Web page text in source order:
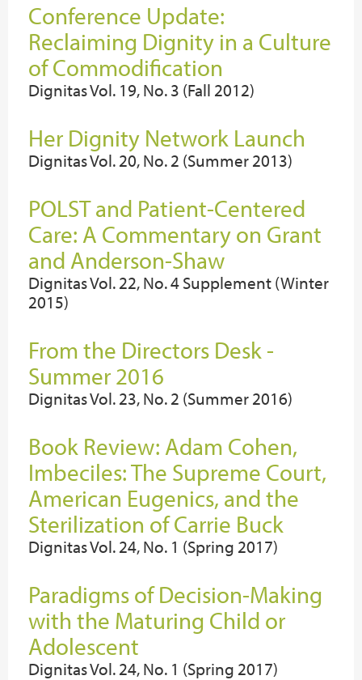
Conference Update:
Reclaiming Dignity in a Culture
of Commodification
Dignitas Vol. 19, No. 3 (Fall 2012)
Her Dignity Network Launch
Dignitas Vol. 20, No. 2 (Summer 2013)
POLST and Patient-Centered
Care: A Commentary on Grant
and Anderson-Shaw
Dignitas Vol. 22, No. 4 Supplement (Winter
2015)
From the Directors Desk -
Summer 2016
Dignitas Vol. 23, No. 2 (Summer 2016)
Book Review: Adam Cohen,
Imbeciles: The Supreme Court,
American Eugenics, and the
Sterilization of Carrie Buck
Dignitas Vol. 24, No. 1 (Spring 2017)
Paradigms of Decision-Making
with the Maturing Child or
Adolescent
Dignitas Vol. 24, No. 1 (Spring 2017)